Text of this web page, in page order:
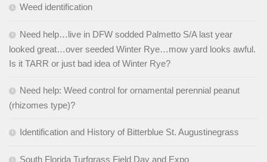
Weed identification
Need help…live in DFW sodded Palmetto S/A last year
looked great…over seeded Winter Rye…mow yard looks awful.
Is it TARR or just bad idea of Winter Rye?
Need help: Weed control for ornamental perennial peanut
(rhizomes type)?
Identification and History of Bitterblue St. Augustinegrass
South Florida Turfgrass Field Day and Expo